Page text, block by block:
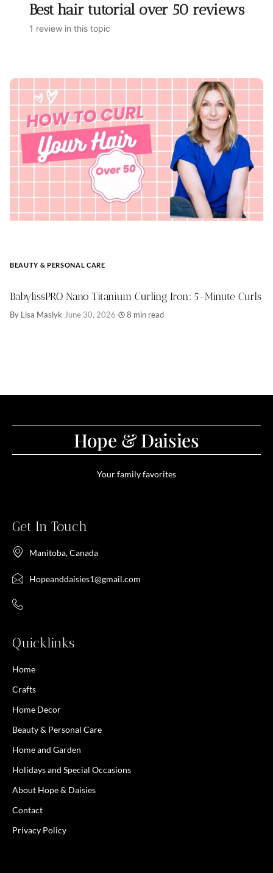
Best hair tutorial over 50 reviews
1 review in this topic
BEAUTY & PERSONAL CARE
BabylissPRO Nano Titanium Curling Iron: 5-Minute Curls
By Lisa Maslyk·June 30, 2026· 8 min read
Hope & Daisies
Your family favorites
Get In Touch
Manitoba, Canada
Hopeanddaisies1@gmail.com
Quicklinks
Home
Crafts
Home Decor
Beauty & Personal Care
Home and Garden
Holidays and Special Occasions
About Hope & Daisies
Contact
Privacy Policy